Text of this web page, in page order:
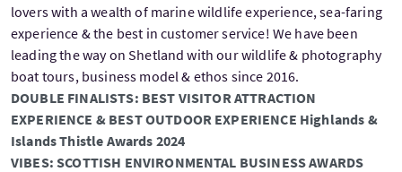
lovers with a wealth of marine wildlife experience, sea-faring
experience & the best in customer service! We have been
leading the way on Shetland with our wildlife & photography
boat tours, business model & ethos since 2016.
DOUBLE FINALISTS: BEST VISITOR ATTRACTION
EXPERIENCE & BEST OUTDOOR EXPERIENCE Highlands &
Islands Thistle Awards 2024
VIBES: SCOTTISH ENVIRONMENTAL BUSINESS AWARDS